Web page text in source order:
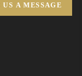
US A MESSAGE